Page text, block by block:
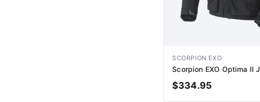
SCORPION EXO
Scorpion EXO Optima II
$334.95